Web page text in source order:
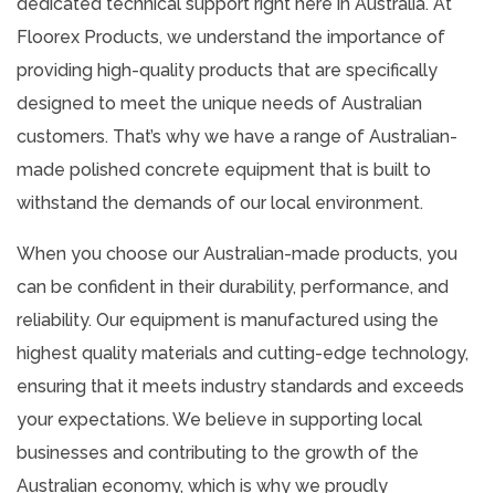
Floorex Products, we understand the importance of
providing high-quality products that are specifically
designed to meet the unique needs of Australian
customers. That’s why we have a range of Australian-
made polished concrete equipment that is built to
withstand the demands of our local environment.
When you choose our Australian-made products, you
can be confident in their durability, performance, and
reliability. Our equipment is manufactured using the
highest quality materials and cutting-edge technology,
ensuring that it meets industry standards and exceeds
your expectations. We believe in supporting local
businesses and contributing to the growth of the
Australian economy, which is why we proudly